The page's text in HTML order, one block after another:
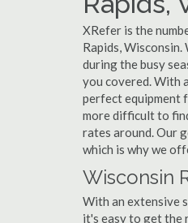
XRefer is the
Rapids,
during the busy
you covered. With
perfect equipment
more difficult to
rates around. Our
which is why we
Wisconsin
With an extensive
it's easy to get the